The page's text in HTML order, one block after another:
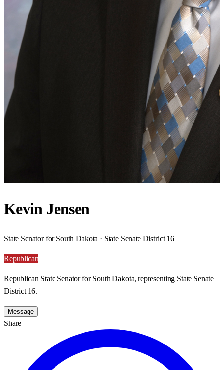
Kevin Jensen
State Senator for South Dakota · State Senate District 16
Republican
Republican State Senator for South Dakota, representing State Senate
District 16.
Message
Share